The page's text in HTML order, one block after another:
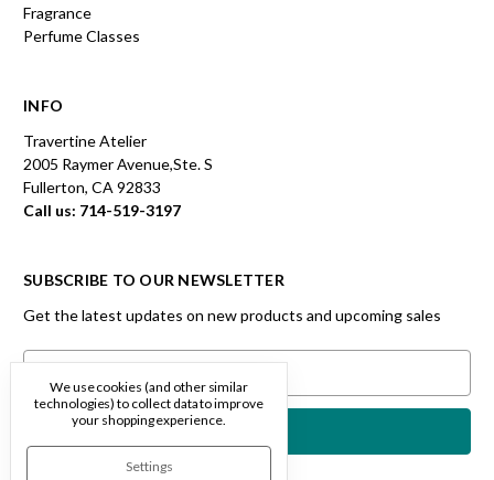
Fragrance
Perfume Classes
INFO
Travertine Atelier
2005 Raymer Avenue,Ste. S
Fullerton, CA 92833
Call us: 714-519-3197
SUBSCRIBE TO OUR NEWSLETTER
Get the latest updates on new products and upcoming sales
Email
Address
We use cookies (and other similar
technologies) to collect data to improve
your shopping experience.
Settings